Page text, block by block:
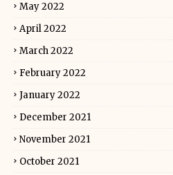
May 2022
April 2022
March 2022
February 2022
January 2022
December 2021
November 2021
October 2021